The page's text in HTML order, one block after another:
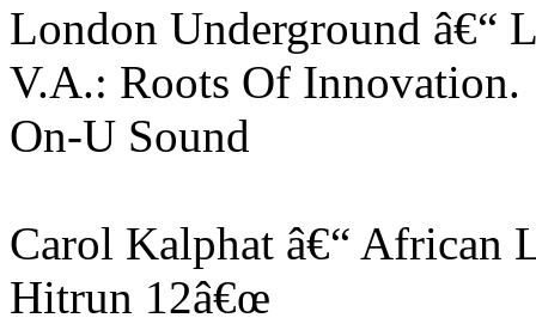
London Underground â€“
V.A.: Roots Of Innovation.
On-U Sound
Carol Kalphat â€“ African
Hitrun 12â€œ